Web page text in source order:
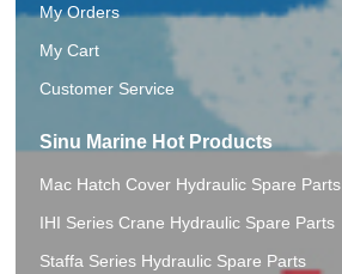
My Orders
My Cart
Customer Service
Sinu Marine Hot Products
Mac Hatch Cover Hydraulic Spare Parts
IHI Series Crane Hydraulic Spare Parts
Staffa Series Hydraulic Spare Parts